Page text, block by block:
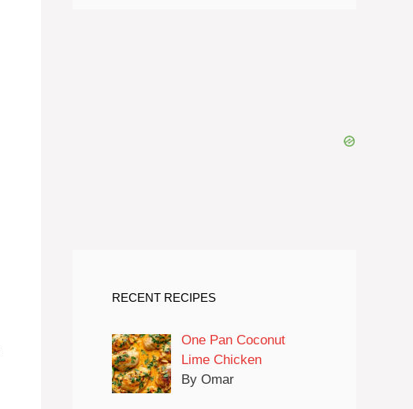
RECENT RECIPES
One Pan Coconut
Lime Chicken
By Omar